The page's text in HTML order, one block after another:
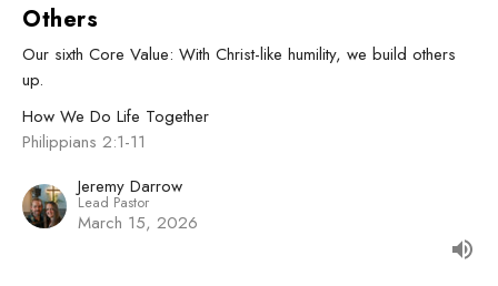
Others
Our sixth Core Value: With Christ-like humility, we build others
up.
How We Do Life Together
Philippians 2:1-11
Jeremy Darrow
Lead Pastor
March 15, 2026